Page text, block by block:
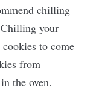
chilling
your
to come
from
the oven.